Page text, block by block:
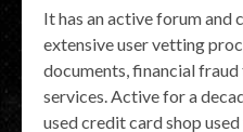
It has an active forum and
extensive user vetting
documents, financial
services. Active for a
used credit card shop